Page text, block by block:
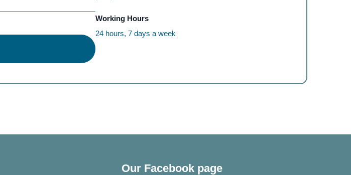
Working Hours
24 hours, 7 days a week
Our Facebook page